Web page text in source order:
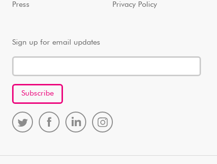
Press
Privacy Policy
Sign up for email updates